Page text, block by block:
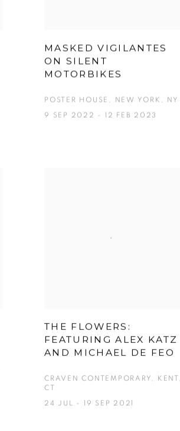
MASKED VIGILANTES
ON SILENT
MOTORBIKES
POSTER HOUSE, NEW YORK, NY
9 SEP 2022 - 12 FEB 2023
THE FLOWERS:
FEATURING ALEX KATZ
AND MICHAEL DE FEO
CRAVEN CONTEMPORARY, KENT,
CT
24 JUL - 19 SEP 2021